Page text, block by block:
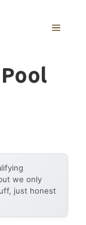
MENU
we only
just honest